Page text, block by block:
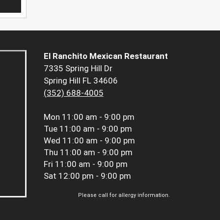
El Ranchito Mexican Restaurant
7335 Spring Hill Dr
Spring Hill FL 34606
(352) 688-4005
Mon 11:00 am - 9:00 pm
Tue 11:00 am - 9:00 pm
Wed 11:00 am - 9:00 pm
Thu 11:00 am - 9:00 pm
Fri 11:00 am - 9:00 pm
Sat 12:00 pm - 9:00 pm
Please call for allergy information.